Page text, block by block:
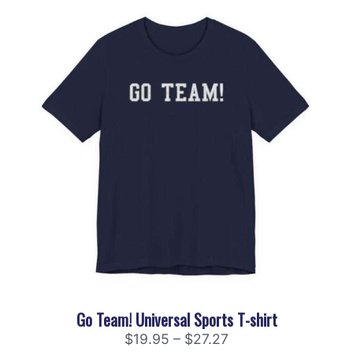
Go Team! Universal Sports T-shirt
$19.95 – $27.27